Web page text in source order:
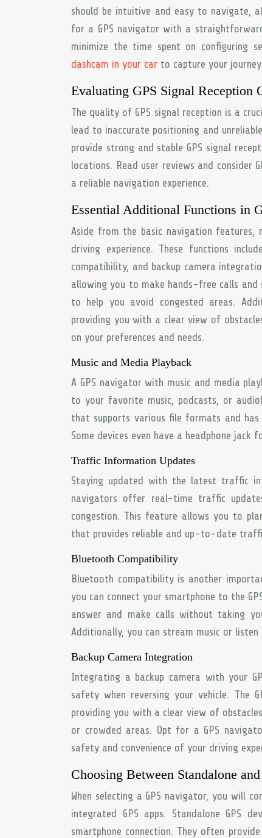
should be intuitive and easy to navigate,
for a GPS navigator with a
minimize the time spent on configuring
dashcam in your car to capture your
Evaluating GPS Signal Reception
The quality of GPS signal reception is a
lead to inaccurate positioning and
provide strong and stable GPS signal
locations. Read user reviews and
a reliable navigation experience.
Essential Additional Functions in
Aside from the basic navigation features,
driving experience. These functions
compatibility, and backup camera
allowing you to make hands-free calls
to help you avoid congested areas.
providing you with a clear view of
on your preferences and needs.
Music and Media Playback
A GPS navigator with music and media
to your favorite music, podcasts, or
that supports various file formats and
Some devices even have a headphone jack
Traffic Information Updates
Staying updated with the latest traffic
navigators offer real-time traffic
congestion. This feature allows you to
that provides reliable and up-to-date
Bluetooth Compatibility
Bluetooth compatibility is another
you can connect your smartphone to the
answer and make calls without taking
Additionally, you can stream music or
Backup Camera Integration
Integrating a backup camera with your
safety when reversing your vehicle. The
providing you with a clear view of
or crowded areas. Opt for a GPS
safety and convenience of your driving
Choosing Between Standalone
When selecting a GPS navigator, you will
integrated GPS apps. Standalone GPS
smartphone connection. They often